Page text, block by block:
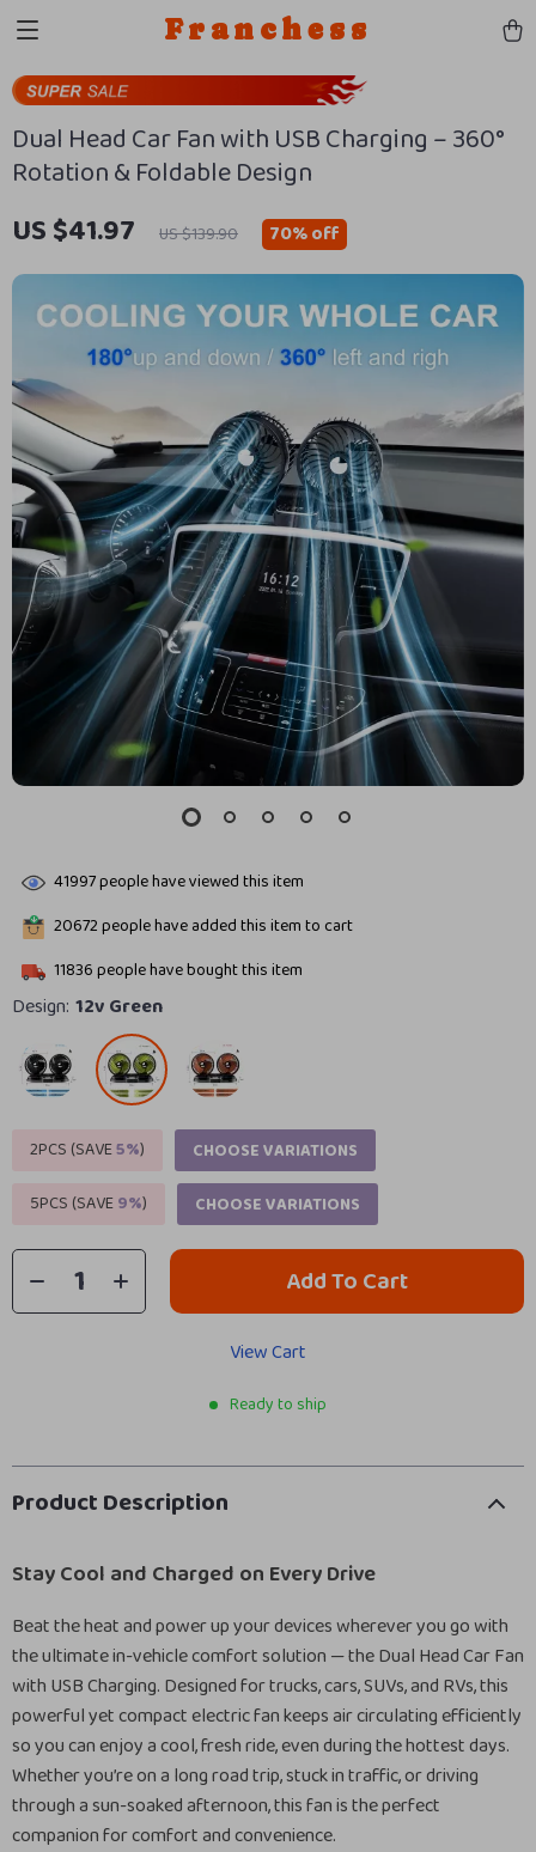
Franchess
Dual Head Car Fan with USB Charging – 360°
Rotation & Foldable Design
US $41.97 US $139.90 70%off
41997people have viewed this item
20672people have added this item to cart
11836people have bought this item
Design: 12v Green
2PCS (SAVE5%)
CHOOSE VARIATIONS
5PCS (SAVE9%) CHOOSE VARIATIONS
Add To Cart
View Cart
Ready to ship
Product Description
Stay Cool and Charged on Every Drive
Beat the heat and power up your devices wherever you go with
the ultimate in-vehicle comfort solution — the Dual Head Car Fan
with USB Charging. Designed for trucks, cars, SUVs, and RVs, this
powerful yet compact electric fan keeps air circulating efficiently
so you can enjoy a cool, fresh ride, even during the hottest days.
Whether you’re on a long road trip, stuck in traffic, or driving
through a sun-soaked afternoon, this fan is the perfect
companion for comfort and convenience.